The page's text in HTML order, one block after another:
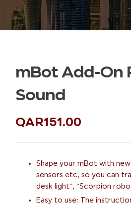
mBot Add-On
Sound
QAR151.00
Shape your mBot with
sensors etc, so you can
desk light”, “Scorpion
Easy to use: The